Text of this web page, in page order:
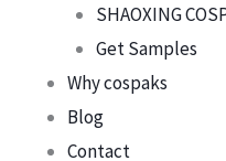
SHAOXING
Get Samples
Why cospaks
Blog
Contact